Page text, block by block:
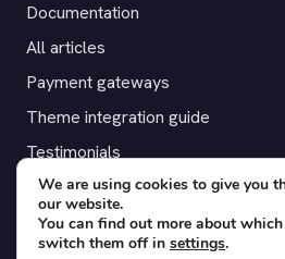
Documentation
All articles
Payment gateways
Theme integration guide
Testimonials
SUPPORT
Contact
We are using cookies to give you
our website.
You can find out more about
switch them off in settings.